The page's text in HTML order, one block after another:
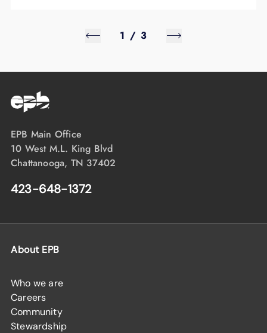
1 / 3
EPB Main Office
10 West M.L. King Blvd
Chattanooga, TN 37402
423-648-1372
About EPB
Who we are
Careers
Community
Stewardship